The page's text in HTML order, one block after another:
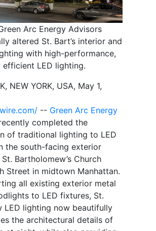
Arc Energy Advisors
altered St. Bart’s interior and
with high-performance,
efficient LED lighting.
NEW YORK, USA, May 1,
-- Green Arc Energy
completed the
of traditional lighting to LED
the south-facing exterior
Bartholomew’s Church
Street in midtown Manhattan.
all existing exterior metal
to LED fixtures, St.
LED lighting now beautifully
the architectural details of